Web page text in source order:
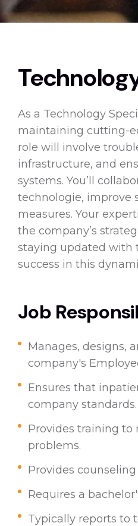
As a Technology
maintaining cutting-
role will involve
infrastructure, and
systems. You’ll
technologie, improve
measures. Your
the company’s
staying updated with
success in this
Job
Manages, designs,
company's
Ensures that
company standards.
Provides training to
problems.
Provides
Requires a
Typically reports to